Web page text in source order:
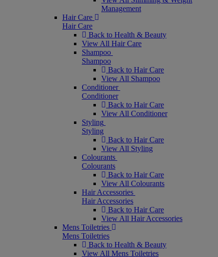
Management
Hair Care
Hair Care
Back to Health & Beauty
View All Hair Care
Shampoo
Shampoo
Back to Hair Care
View All Shampoo
Conditioner
Conditioner
Back to Hair Care
View All Conditioner
Styling
Styling
Back to Hair Care
View All Styling
Colourants
Colourants
Back to Hair Care
View All Colourants
Hair Accessories
Hair Accessories
Back to Hair Care
View All Hair Accessories
Mens Toiletries
Mens Toiletries
Back to Health & Beauty
View All Mens Toiletries